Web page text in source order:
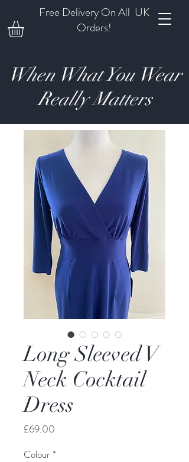
Free Delivery On All UK
Orders!
When What You Wear
Really Matters
Long Sleeved V
Neck Cocktail
Dress
£69.00
Colour*